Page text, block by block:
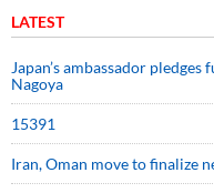
LATEST
Japan’s ambassador
Nagoya
15391
Iran, Oman move to finalize